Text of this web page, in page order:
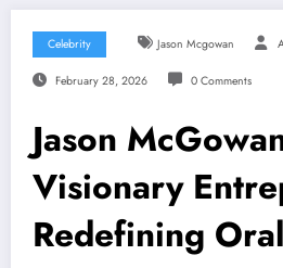
Celebrity Jason Mcgowan
February 28, 2026 0 Comments
Jason
Visionary
Redefining